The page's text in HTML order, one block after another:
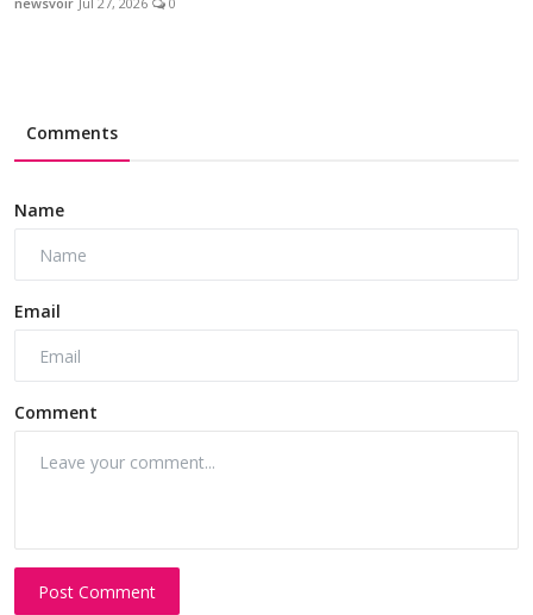
Comments
Name
Email
Comment
Post Comment